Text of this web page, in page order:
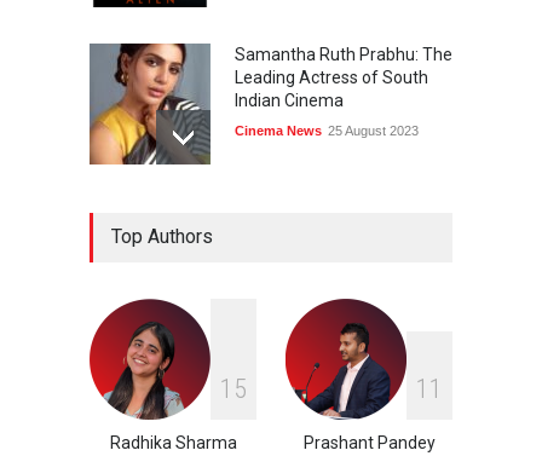
Samantha Ruth Prabhu: The
Leading Actress of South
Indian Cinema
Cinema News 25 August 2023
Top Authors
1 5
Radhika Sharma
1 1
Prashant Pandey